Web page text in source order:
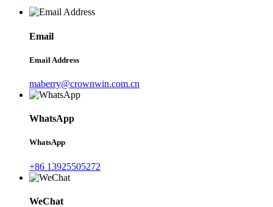
Email
Email Address
maberry@crownwin.com.cn
WhatsApp
WhatsApp
+86 13925505272
WeChat